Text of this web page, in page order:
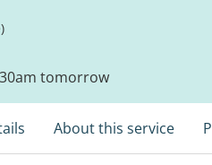
tomorrow
About this service